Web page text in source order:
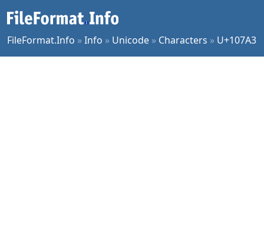
FileFormat.Info »Info » Unicode » Characters » U+107A3